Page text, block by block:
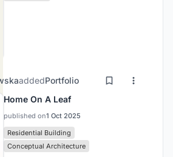
addedPortfolio
Home On A Leaf
published on1 Oct 2025
Residential Building
Conceptual Architecture